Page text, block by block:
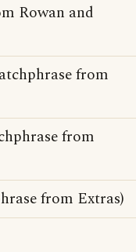
Rowan and
from
from
from Extras)